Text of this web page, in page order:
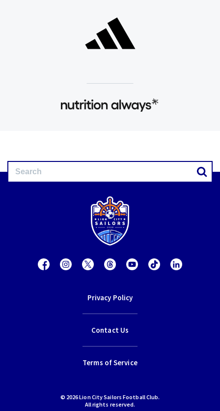
Privacy Policy
Contact Us
Terms of Service
© 2026 Lion City Sailors Football Club.
All rights reserved.